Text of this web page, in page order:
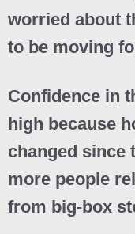
worried about
to be moving
Confidence in
high because
changed since
more people
from big-box